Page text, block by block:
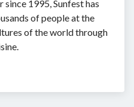
1995, Sunfest has
of people at the
of the world through